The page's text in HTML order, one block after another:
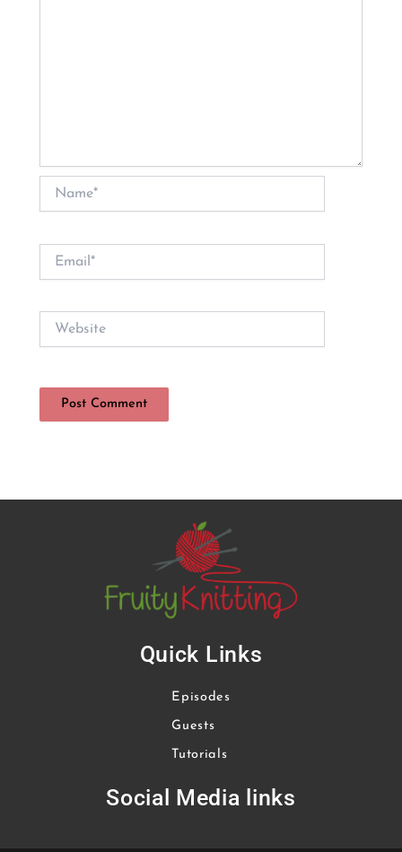
Name*
Website
Quick Links
Episodes
Guests
Tutorials
Social Media links